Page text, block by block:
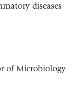
diseases
of Microbiology